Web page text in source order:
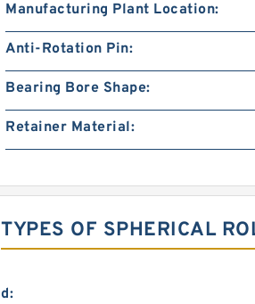
Manufacturing Plant Location:
Anti-Rotation Pin:
Bearing Bore Shape:
Retainer Material:
TYPES OF SPHERICAL
d: